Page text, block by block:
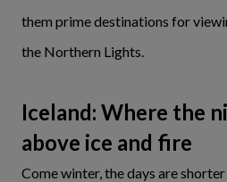
them prime destinations for
the Northern Lights.
Iceland: Where the
above ice and fire
Come winter, the days are